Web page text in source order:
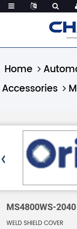
Home
Accessories
MS4800WS-2040
WELD SHIELD COVER